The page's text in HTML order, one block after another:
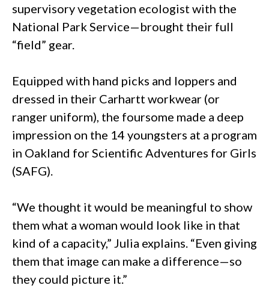
supervisory vegetation ecologist with the
National Park Service—brought their full
“field” gear.
Equipped with hand picks and loppers and
dressed in their Carhartt workwear (or
ranger uniform), the foursome made a deep
impression on the 14 youngsters at a program
in Oakland for Scientific Adventures for Girls
(SAFG).
“We thought it would be meaningful to show
them what a woman would look like in that
kind of a capacity,” Julia explains. “Even giving
them that image can make a difference—so
they could picture it.”